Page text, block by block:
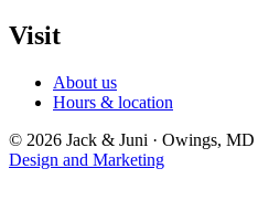
Visit
About us
Hours & location
© 2026 Jack & Juni · Owings, MD
Design and Marketing